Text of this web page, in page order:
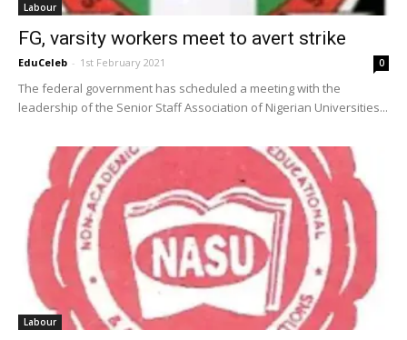
Labour
FG, varsity workers meet to avert strike
EduCeleb - 1st February 2021 0
The federal government has scheduled a meeting with the
leadership of the Senior Staff Association of Nigerian Universities...
Labour